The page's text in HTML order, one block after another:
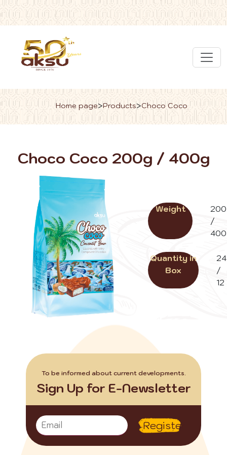
Home page>Products>Choco Coco
Choco Coco 200g / 400g
Weight
200
/
400
Quantity in
Box
24
/
12
To be informed about current developments.
Sign Up for E-Newsletter
Register